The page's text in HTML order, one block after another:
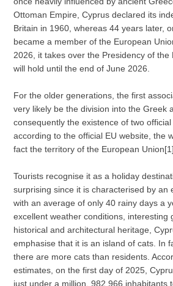
Ottoman Empire, Cyprus declared its
Britain in 1960, whereas 44 years later,
became a member of the European
2026, it takes over the Presidency of the
will hold until the end of June 2026.
For the older generations, the first
very likely be the division into the Greek
consequently the existence of two
according to the official EU website, the
fact the territory of the European Union[1].
Tourists recognise it as a holiday
surprising since it is characterised by an
with an average of only 40 rainy days a
excellent weather conditions, interesting
historical and architectural heritage,
emphasise that it is an island of cats. In
there are more cats than residents.
estimates, on the first day of 2025,
just under a million, 982 966 inhabitants